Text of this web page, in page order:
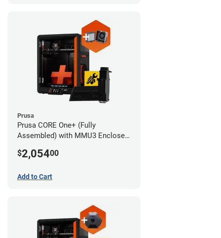
Prusa
Prusa CORE One+ (Fully
Assembled) with MMU3 Enclosed
System
$2,05400
Add to Cart